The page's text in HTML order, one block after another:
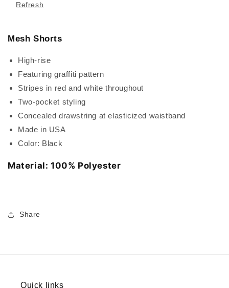
Refresh
Mesh Shorts
High-rise
Featuring graffiti pattern
Stripes in red and white throughout
Two-pocket styling
Concealed drawstring at elasticized waistband
Made in USA
Color: Black
Material: 100% Polyester
Share
Quick links